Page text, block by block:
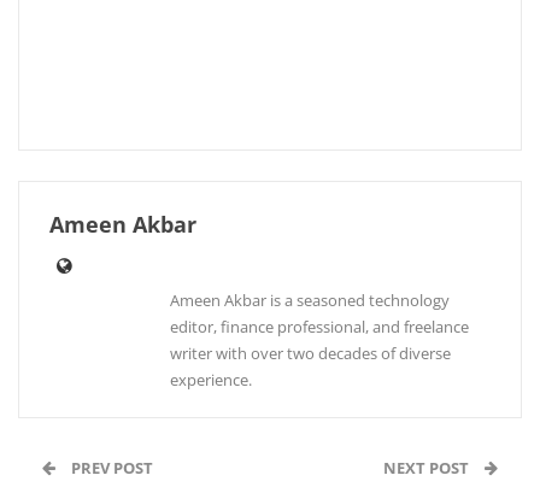
Ameen Akbar
Ameen Akbar is a seasoned technology
editor, finance professional, and freelance
writer with over two decades of diverse
experience.
PREV POST NEXT POST